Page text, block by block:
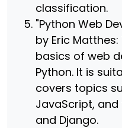
classification.
"Python Web
by Eric
basics of web
Python. It is
covers topics
JavaScript, and
and Django.